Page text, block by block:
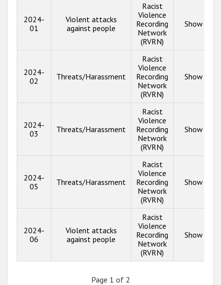
2024-
01
Violent attacks
against people
Racist
Violence
Recording
Network
(RVRN)
Show info
2024-
02
Threats/Harassment
Racist
Violence
Recording
Network
(RVRN)
Show info
2024-
03
Threats/Harassment
Racist
Violence
Recording
Network
(RVRN)
Show info
2024-
05
Threats/Harassment
Racist
Violence
Recording
Network
(RVRN)
Show info
2024-
06
Violent attacks
against people
Racist
Violence
Recording
Network
(RVRN)
Show info
Page 1 of 2